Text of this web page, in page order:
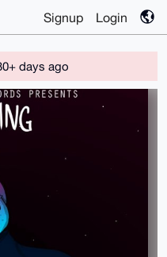
Signup Login
days ago